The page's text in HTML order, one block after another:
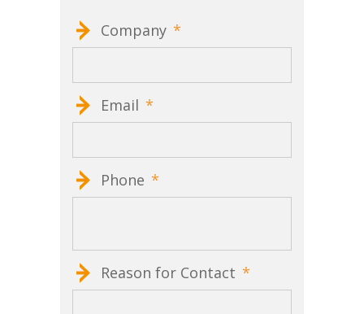
Company *
Email *
Phone *
Reason for Contact *